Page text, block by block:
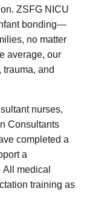
ZSFG NICU
bonding—
no matter
average, our
and
nurses,
Consultants
completed a
a
medical
training as